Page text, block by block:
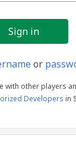
or
with other players
Developers in